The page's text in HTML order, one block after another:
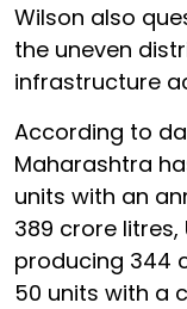
Wilson also
the uneven
infrastructure
According to
Maharashtra
units with an
389 crore
producing 344
50 units with a